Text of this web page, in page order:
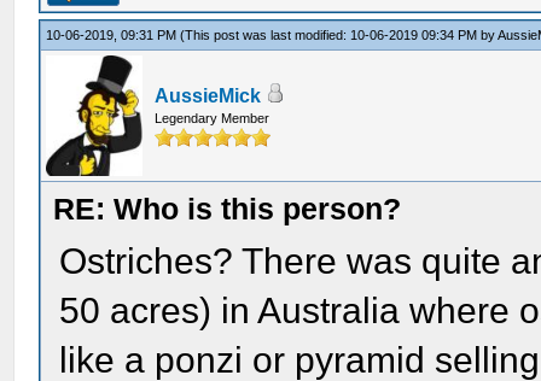
10-06-2019, 09:31 PM(This post was last modified: 10-06-2019 09:34 PM by
AussieMick
Legendary Member
RE: Who is this person?
Ostriches? There was quite
50 acres) in Australia where
like a ponzi or pyramid